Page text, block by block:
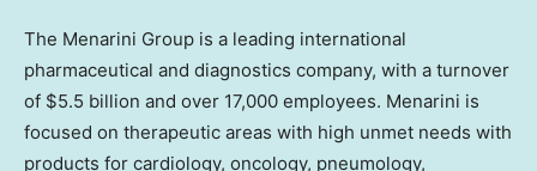
The Menarini Group is a leading international
pharmaceutical and diagnostics company, with a turnover
of $5.5 billion and over 17,000 employees. Menarini is
focused on therapeutic areas with high unmet needs with
products for cardiology, oncology, pneumology,